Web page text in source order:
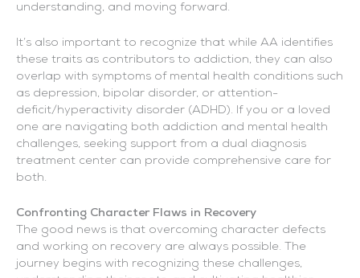
understanding, and moving forward.
It’s also important to recognize that while AA identifies
these traits as contributors to addiction, they can also
overlap with symptoms of mental health conditions such
as depression, bipolar disorder, or attention-
deficit/hyperactivity disorder (ADHD). If you or a loved
one are navigating both addiction and mental health
challenges, seeking support from a dual diagnosis
treatment center can provide comprehensive care for
both.
Confronting Character Flaws in Recovery
The good news is that overcoming character defects
and working on recovery are always possible. The
journey begins with recognizing these challenges,